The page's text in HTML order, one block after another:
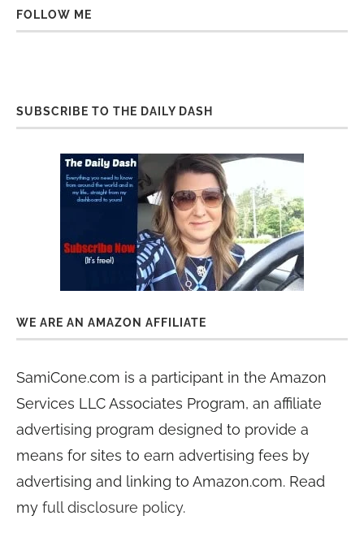
FOLLOW ME
SUBSCRIBE TO THE DAILY DASH
WE ARE AN AMAZON AFFILIATE
SamiCone.com is a participant in the Amazon
Services LLC Associates Program, an affiliate
advertising program designed to provide a
means for sites to earn advertising fees by
advertising and linking to Amazon.com. Read
my full disclosure policy.